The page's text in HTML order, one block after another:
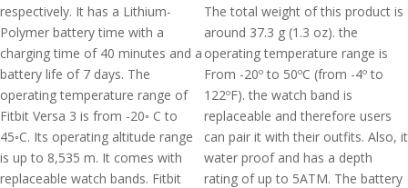
respectively. It has a Lithium-
Polymer battery time with a
charging time of 40 minutes and a
battery life of 7 days. The
operating temperature range of
Fitbit Versa 3 is from -20◦ C to
45◦C. Its operating altitude range
is up to 8,535 m. It comes with
replaceable watch bands. Fitbit
The total weight of this product is
around 37.3 g (1.3 oz). the
operating temperature range is
From -20º to 50ºC (from -4º to
122ºF). the watch band is
replaceable and therefore users
can pair it with their outfits. Also, it
water proof and has a depth
rating of up to 5ATM. The battery